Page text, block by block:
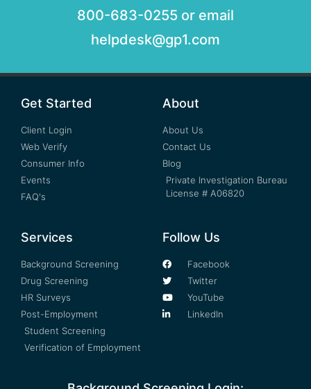
800-683-0255 or email
helpdesk@gp1.com
Get Started
Client Login
Web Verify
Consumer Info
Events
FAQ's
About
About Us
Contact Us
Blog
Private Investigation Bureau
License # A06820
Services
Background Screening
Drug Screening
HR Surveys
Post-Employment
Student Screening
Verification of Employment
Follow Us
Facebook
Twitter
YouTube
LinkedIn